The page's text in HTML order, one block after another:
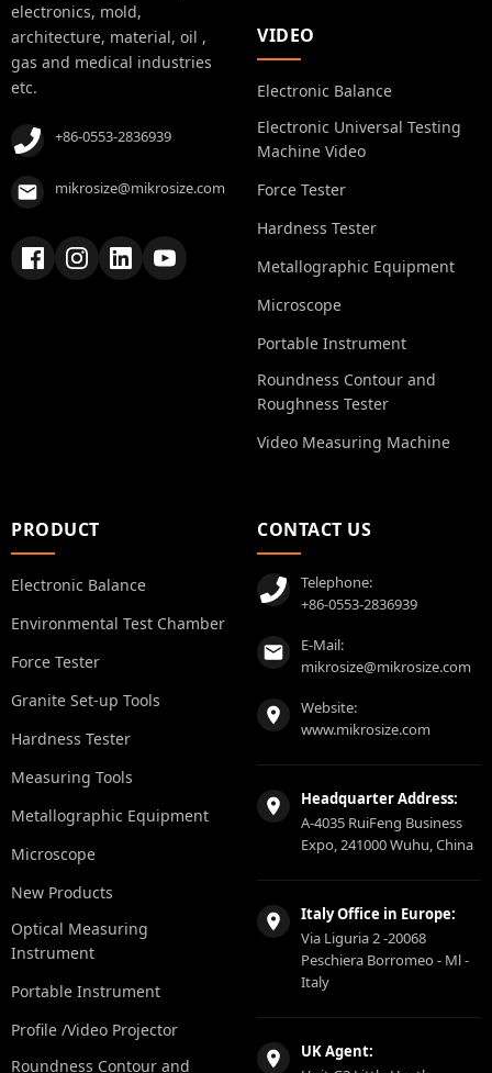
electronics, mold,
architecture, material, oil ,
gas and medical industries
etc.
+86-0553-2836939
mikrosize@mikrosize.com
VIDEO
Electronic Balance
Electronic Universal Testing
Machine Video
Force Tester
Hardness Tester
Metallographic Equipment
Microscope
Portable Instrument
Roundness Contour and
Roughness Tester
Video Measuring Machine
PRODUCT
Electronic Balance
Environmental Test Chamber
Force Tester
Granite Set-up Tools
Hardness Tester
Measuring Tools
Metallographic Equipment
Microscope
New Products
Optical Measuring
Instrument
Portable Instrument
Profile /Video Projector
Roundness Contour and
CONTACT US
Telephone:
+86-0553-2836939
E-Mail:
mikrosize@mikrosize.com
Website:
www.mikrosize.com
Headquarter Address:
A-4035 RuiFeng Business
Expo, 241000 Wuhu, China
Italy Office in Europe:
Via Liguria 2 -20068
Peschiera Borromeo - Ml -
Italy
UK Agent: